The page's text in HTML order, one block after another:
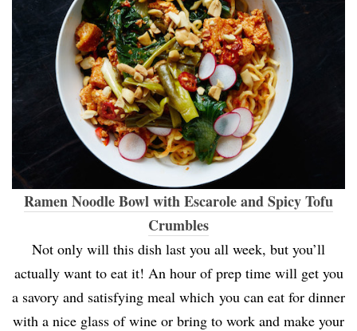
Ramen Noodle Bowl with Escarole and Spicy Tofu
Crumbles
Not only will this dish last you all week, but you’ll
actually want to eat it! An hour of prep time will get you
a savory and satisfying meal which you can eat for dinner
with a nice glass of wine or bring to work and make your